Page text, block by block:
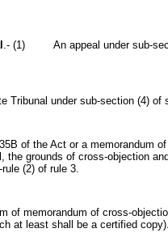
.- (1) An appeal under sub-
under sub-section (4) of
the Act or a memorandum of
the grounds of cross-objection
(2) of rule 3.
of cross-
at least shall be a certified copy).